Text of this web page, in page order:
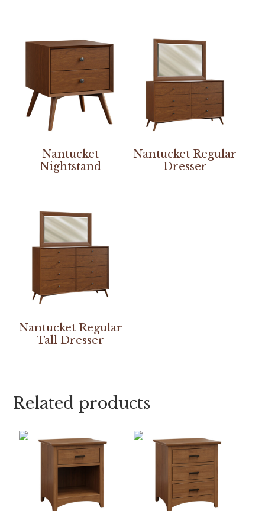
Nantucket
Nightstand
Nantucket Regular
Dresser
Nantucket Regular
Tall Dresser
Related products